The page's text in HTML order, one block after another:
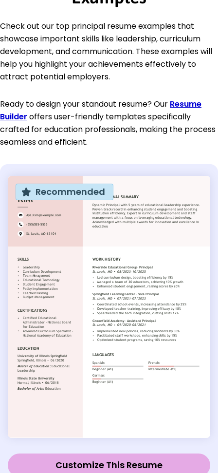
Check out our top principal resume examples that
showcase important skills like leadership, curriculum
development, and communication. These examples will
help you highlight your achievements effectively to
attract potential employers.
Ready to design your standout resume? Our Resume
Builder offers user-friendly templates specifically
crafted for education professionals, making the process
seamless and efficient.
Recommended
Customize This Resume